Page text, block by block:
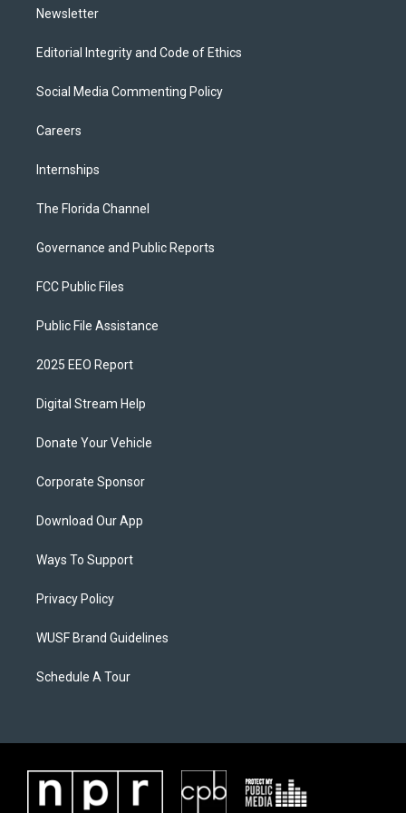
Newsletter
Editorial Integrity and Code of Ethics
Social Media Commenting Policy
Careers
Internships
The Florida Channel
Governance and Public Reports
FCC Public Files
Public File Assistance
2025 EEO Report
Digital Stream Help
Donate Your Vehicle
Corporate Sponsor
Download Our App
Ways To Support
Privacy Policy
WUSF Brand Guidelines
Schedule A Tour